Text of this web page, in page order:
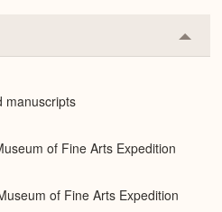
or
manuscripts
of Fine Arts Expedition
of Fine Arts Expedition